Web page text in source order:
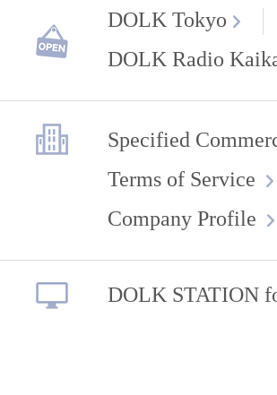
DOLK Tokyo
DOLK Radio
Specified
Terms of Service
Company Profile
DOLK STATION